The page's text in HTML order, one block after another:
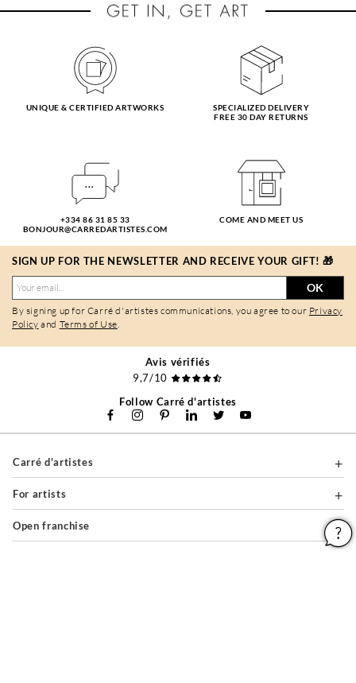
UNIQUE & CERTIFIED ARTWORKS
SPECIALIZED DELIVERY
FREE 30 DAY RETURNS
+334 86 31 85 33
BONJOUR@CARREDARTISTES.COM
COME AND MEET US
SIGN UP FOR THE NEWSLETTER AND RECEIVE YOUR GIFT! 🎁
OK
By signing up for Carré d'artistes communications, you agree to our Privacy
Policy and Terms of Use
Avis vérifiés
9,7/10
Follow Carré d'artistes
Carré d'artistes
For artists
Open franchise